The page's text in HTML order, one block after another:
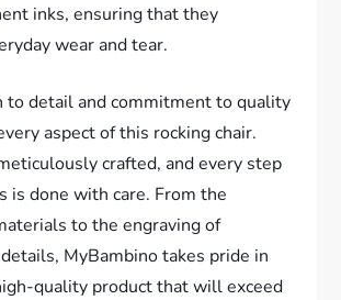
inks, ensuring that they
wear and tear.
to detail and commitment to quality
aspect of this rocking chair.
crafted, and every step
is done with care. From the
to the engraving of
MyBambino takes pride in
quality product that will exceed